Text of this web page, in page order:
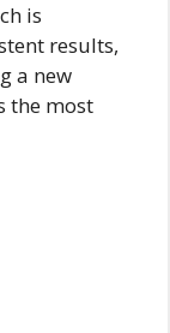
is
results,
a new
the most